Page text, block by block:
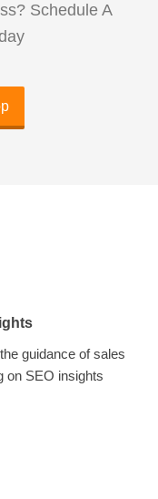
Schedule A
guidance of sales
on SEO insights